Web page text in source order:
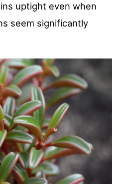
uptight even when
seem significantly